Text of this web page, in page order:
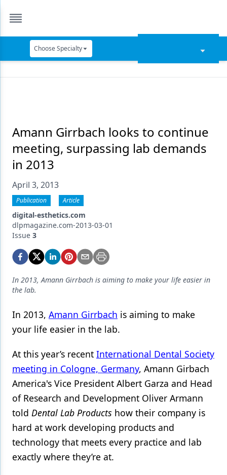
Choose Specialty
Data Security
Dentures
Digital Dentistry
Digital Imaging
Emerging Research
Endodontics
Equipment & Supplies
Implants
Infection Control
Laser Dentistry
Materials
Oral Care
Orthodontics
Pediatric Dentistry
Periodontics
Amann Girrbach looks to continue
meeting, surpassing lab demands
in 2013
April 3, 2013
Publication Article
digital-esthetics.com
dlpmagazine.com-2013-03-01
Issue 3
In 2013, Amann Girrbach is aiming to make your life easier in
the lab.
In 2013, Amann Girrbach is aiming to make
your life easier in the lab.
At this year’s recent International Dental Society
meeting in Cologne, Germany, Amann Girbach
America's Vice President Albert Garza and Head
of Research and Development Oliver Armann
told Dental Lab Products how their company is
hard at work developing products and
technology that meets every practice and lab
exactly where they’re at.